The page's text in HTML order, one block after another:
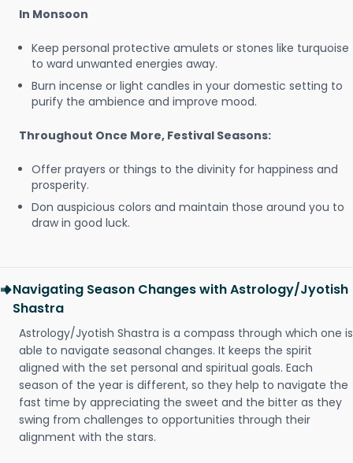
In Monsoon
Keep personal protective amulets or stones like turquoise
to ward unwanted energies away.
Burn incense or light candles in your domestic setting to
purify the ambience and improve mood.
Throughout Once More, Festival Seasons:
Offer prayers or things to the divinity for happiness and
prosperity.
Don auspicious colors and maintain those around you to
draw in good luck.
Navigating Season Changes with Astrology/Jyotish
Shastra
Astrology/Jyotish Shastra is a compass through which one is
able to navigate seasonal changes. It keeps the spirit
aligned with the set personal and spiritual goals. Each
season of the year is different, so they help to navigate the
fast time by appreciating the sweet and the bitter as they
swing from challenges to opportunities through their
alignment with the stars.